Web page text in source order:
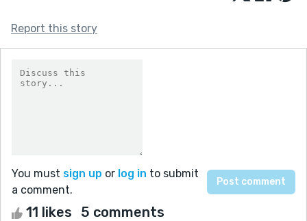
Report this story
You must sign up or log in to submit
a comment.
11 likes 5 comments